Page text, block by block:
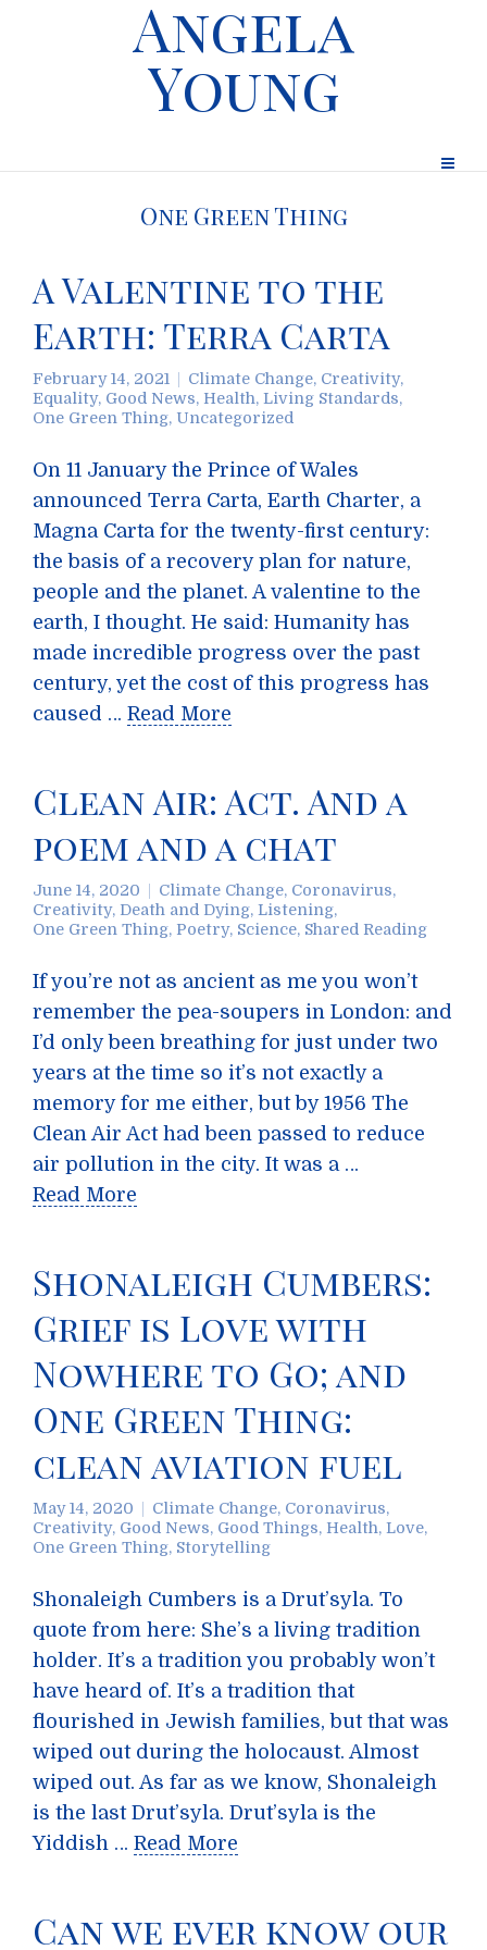
Angela
Young
One Green Thing
A Valentine to the
Earth: Terra Carta
February 14, 2021 Climate Change, Creativity,
Equality, Good News, Health, Living Standards,
One Green Thing, Uncategorized
On 11 January the Prince of Wales
announced Terra Carta, Earth Charter, a
Magna Carta for the twenty-first century:
the basis of a recovery plan for nature,
people and the planet. A valentine to the
earth, I thought. He said: Humanity has
made incredible progress over the past
century, yet the cost of this progress has
caused … Read More
Clean Air: Act. And a
poem and a chat
June 14, 2020 Climate Change, Coronavirus,
Creativity, Death and Dying, Listening,
One Green Thing, Poetry, Science, Shared Reading
If you’re not as ancient as me you won’t
remember the pea-soupers in London: and
I’d only been breathing for just under two
years at the time so it’s not exactly a
memory for me either, but by 1956 The
Clean Air Act had been passed to reduce
air pollution in the city. It was a …
Read More
Shonaleigh Cumbers:
Grief is Love with
Nowhere to Go; and
One Green Thing:
clean aviation fuel
May 14, 2020 Climate Change, Coronavirus,
Creativity, Good News, Good Things, Health, Love,
One Green Thing, Storytelling
Shonaleigh Cumbers is a Drut’syla. To
quote from here: She’s a living tradition
holder. It’s a tradition you probably won’t
have heard of. It’s a tradition that
flourished in Jewish families, but that was
wiped out during the holocaust. Almost
wiped out. As far as we know, Shonaleigh
is the last Drut’syla. Drut’syla is the
Yiddish … Read More
Can we ever know our